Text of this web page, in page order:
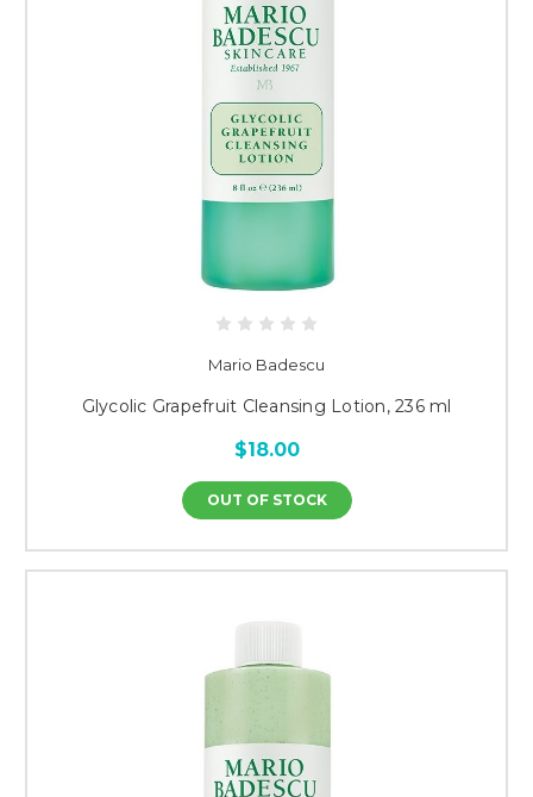
Mario Badescu
Glycolic Grapefruit Cleansing Lotion, 236 ml
$18.00
OUT OF STOCK